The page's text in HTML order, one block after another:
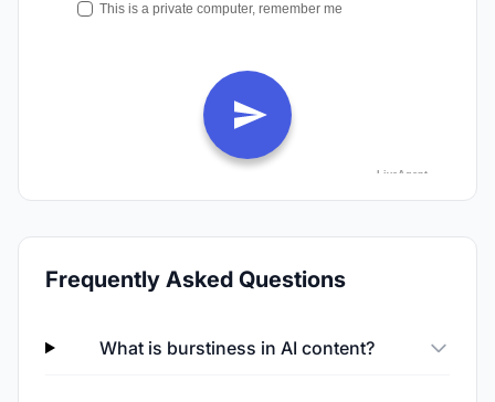
Frequently Asked Questions
What is burstiness in AI content?